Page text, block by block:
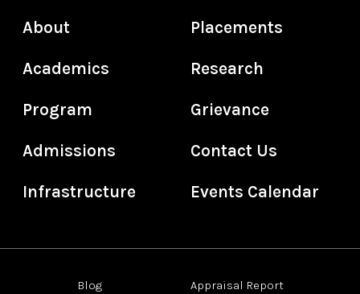
About
Academics
Program
Admissions
Infrastructure
Placements
Research
Grievance
Contact Us
Events Calendar
Blog Appraisal Report